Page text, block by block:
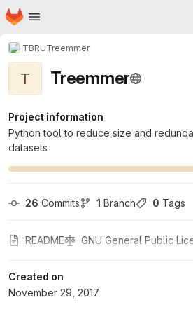
Skip to main content
Homepage
TBRUTreemmer
T Treemmer
Project information
Python tool to reduce size and
datasets
26 Commits 1 Branch 0 Tags
README GNU General Public
Created on
November 29, 2017